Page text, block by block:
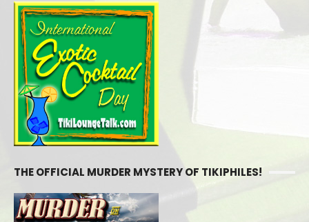
THE OFFICIAL MURDER MYSTERY OF TIKIPHILES!